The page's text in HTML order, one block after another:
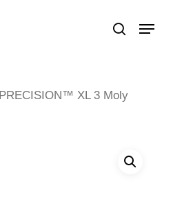
search
Menu
PRECISION™ XL 3 Moly